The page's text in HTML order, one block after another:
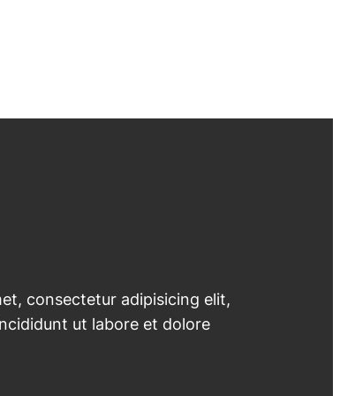
consectetur adipisicing elit,
ut labore et dolore